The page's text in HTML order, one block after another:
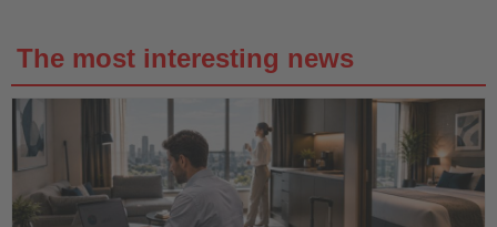
The most interesting news